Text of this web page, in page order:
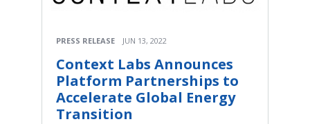
PRESS RELEASE JUN 13, 2022
Context Labs Announces
Platform Partnerships to
Accelerate Global Energy
Transition